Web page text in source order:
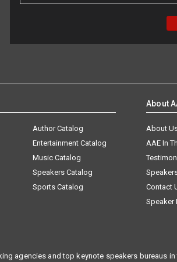
Author Catalog
Entertainment Catalog
Music Catalog
Speakers Catalog
Sports Catalog
About
About
AAE In
Contact
Speaker
agencies and top keynote speakers bureaus in